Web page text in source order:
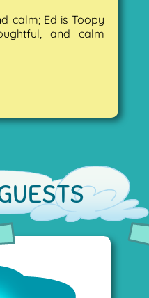
calm; Ed is Toopy
and calm